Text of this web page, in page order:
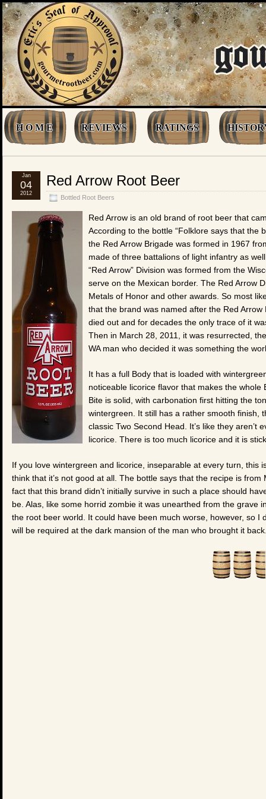
H O M E REVIEWS RATINGS
Red Arrow Root Beer
Bottled Root Beers
Jan
04
2012
Red Arrow is an old brand of root beer that
According to the bottle “Folklore says that the
the Red Arrow Brigade was formed in 1967
made of three battalions of light infantry as
“Red Arrow” Division was formed from the
serve on the Mexican border. The Red Arrow
Metals of Honor and other awards. So most
that the brand was named after the Red
died out and for decades the only trace of it
Then in March 28, 2011, it was resurrected,
WA man who decided it was something the
It has a full Body that is loaded with
noticeable licorice flavor that makes the
Bite is solid, with carbonation first hitting the
wintergreen. It still has a rather smooth finish,
classic Two Second Head. It’s like they
licorice. There is too much licorice and it is
If you love wintergreen and licorice, inseparable at every turn, this
think that it’s not good at all. The bottle says that the recipe is
fact that this brand didn’t initially survive in such a place should
be. Alas, like some horrid zombie it was unearthed from the grave
the root beer world. It could have been much worse, however, so I
will be required at the dark mansion of the man who brought it